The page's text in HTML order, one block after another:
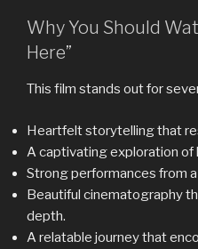
Why You Should
Here”
This film stands out for
Heartfelt storytelling that
A captivating exploration of
Strong performances from
Beautiful cinematography
depth.
A relatable journey that